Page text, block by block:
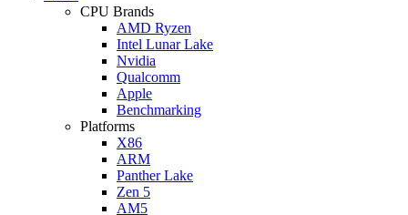
CPU Brands
AMD Ryzen
Intel Lunar Lake
Nvidia
Qualcomm
Apple
Benchmarking
Platforms
X86
ARM
Panther Lake
Zen 5
AM5